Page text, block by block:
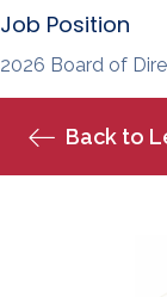
Back to
Job Position
2026 Board of